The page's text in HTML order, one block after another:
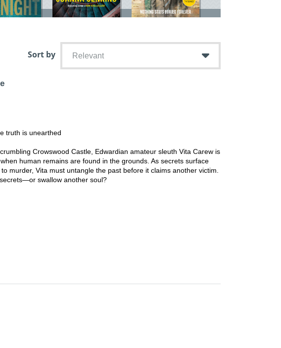
Sort by Relevant
truth is unearthed
Crowswood Castle, Edwardian amateur sleuth Vita Carew is
human remains are found in the grounds. As secrets surface
murder, Vita must untangle the past before it claims another victim.
swallow another soul?